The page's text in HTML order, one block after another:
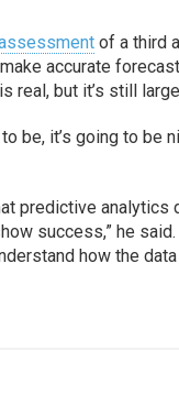
of a third
accurate
real, but it’s still
it’s going to be
predictive analytics
success,” he said.
how the